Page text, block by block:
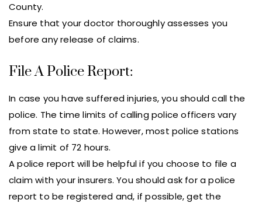
County.
Ensure that your doctor thoroughly assesses you
before any release of claims.
File A Police Report:
In case you have suffered injuries, you should call the
police. The time limits of calling police officers vary
from state to state. However, most police stations
give a limit of 72 hours.
A police report will be helpful if you choose to file a
claim with your insurers. You should ask for a police
report to be registered and, if possible, get the